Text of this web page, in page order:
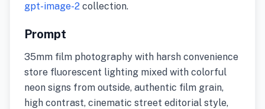
gpt-image-2 collection.
Prompt
35mm film photography with harsh convenience
store fluorescent lighting mixed with colorful
neon signs from outside, authentic film grain,
high contrast, cinematic street editorial style,